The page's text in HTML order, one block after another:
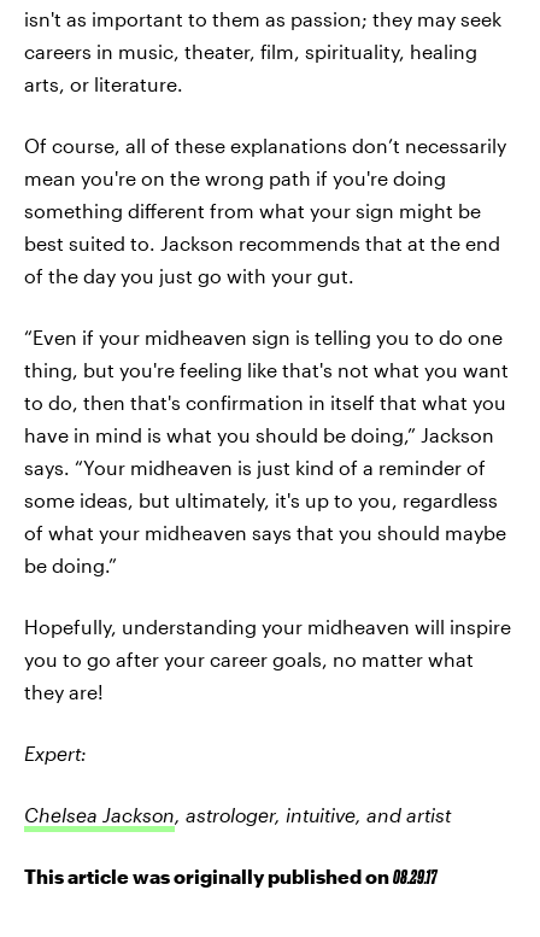
isn't as important to them as passion; they may seek
careers in music, theater, film, spirituality, healing
arts, or literature.
Of course, all of these explanations don’t necessarily
mean you're on the wrong path if you're doing
something different from what your sign might be
best suited to. Jackson recommends that at the end
of the day you just go with your gut.
“Even if your midheaven sign is telling you to do one
thing, but you're feeling like that's not what you want
to do, then that's confirmation in itself that what you
have in mind is what you should be doing,” Jackson
says. “Your midheaven is just kind of a reminder of
some ideas, but ultimately, it's up to you, regardless
of what your midheaven says that you should maybe
be doing.”
Hopefully, understanding your midheaven will inspire
you to go after your career goals, no matter what
they are!
Expert:
Chelsea Jackson, astrologer, intuitive, and artist
This article was originally published on08.29.17